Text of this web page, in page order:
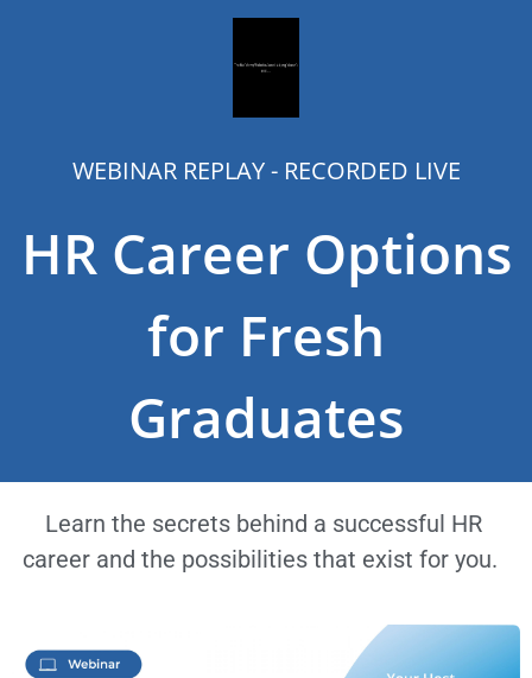
WEBINAR REPLAY - RECORDED LIVE
HR Career Options
for Fresh
Graduates
Learn the secrets behind a successful HR
career and the possibilities that exist for you.